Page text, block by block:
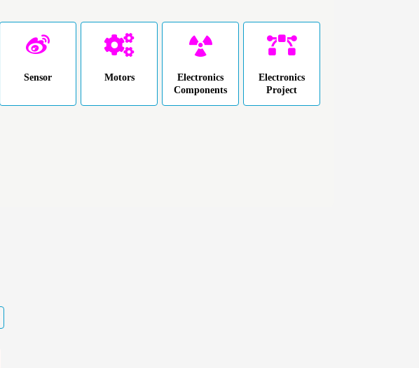
Sensor Motors
Electronics
Components
Electronics
Project